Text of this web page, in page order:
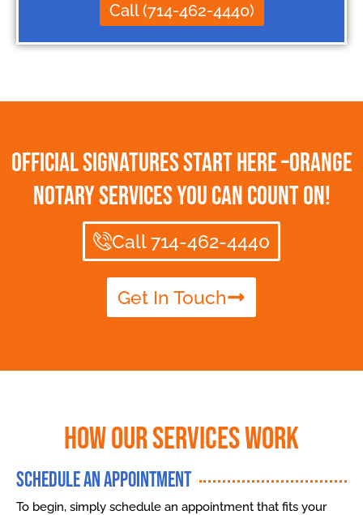
Call (714-462-4440)
Official Signatures Start Here –Orange
Notary Services You Can Count On!
Call 714-462-4440
Get In Touch
How Our Services Work
Schedule an Appointment
To begin, simply schedule an appointment that fits your